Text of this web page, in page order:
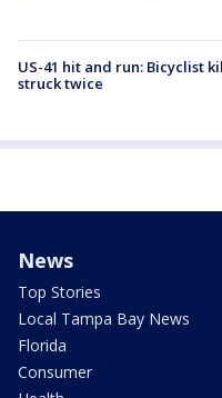
US-41 hit and run: Bicyclist
struck twice
News
Top Stories
Local Tampa Bay News
Florida
Consumer